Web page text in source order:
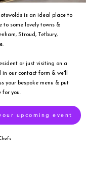
is an ideal place to
to some lovely towns &
Stroud, Tetbury,
or just visiting on a
our contact form & we'll
your bespoke menu & put
for you.
upcoming event